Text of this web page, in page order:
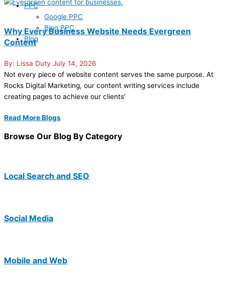
PPC
Google PPC
Bing PPC
Blog
Why Every Business Website Needs Evergreen
Content
Lissa Duty July 14, 2026
Not every piece of website content serves the same purpose. At
Rocks Digital Marketing, our content writing services include
creating pages to achieve our clients’
Read More Blogs
Browse Our Blog By Category
Local Search and SEO
Social Media
Mobile and Web